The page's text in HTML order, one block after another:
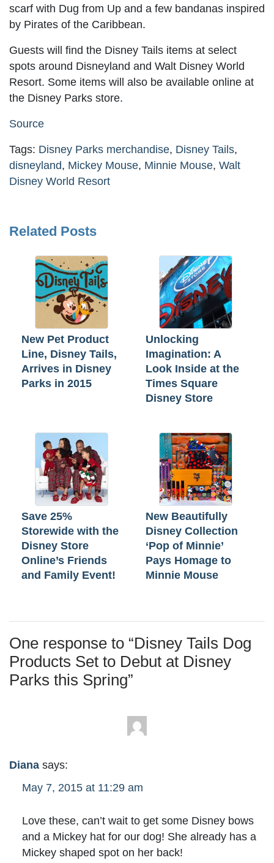
scarf with Dug from Up and a few bandanas inspired
by Pirates of the Caribbean.
Guests will find the Disney Tails items at select
spots around Disneyland and Walt Disney World
Resort. Some items will also be available online at
the Disney Parks store.
Source
Tags: Disney Parks merchandise, Disney Tails,
disneyland, Mickey Mouse, Minnie Mouse, Walt
Disney World Resort
Related Posts
New Pet Product
Line, Disney Tails,
Arrives in Disney
Parks in 2015
Unlocking
Imagination: A
Look Inside at the
Times Square
Disney Store
Save 25%
Storewide with the
Disney Store
Online’s Friends
and Family Event!
New Beautifully
Disney Collection
‘Pop of Minnie’
Pays Homage to
Minnie Mouse
One response to “Disney Tails Dog
Products Set to Debut at Disney
Parks this Spring”
Diana says:
May 7, 2015 at 11:29 am
Love these, can’t wait to get some Disney bows
and a Mickey hat for our dog! She already has a
Mickey shaped spot on her back!